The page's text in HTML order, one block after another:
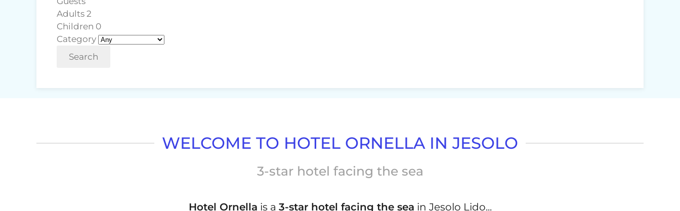
Adults 2
Children 0
Category
Search
WELCOME TO HOTEL ORNELLA IN JESOLO
3-star hotel facing the sea
Hotel Ornella is a 3-star hotel facing the sea in Jesolo Lido...